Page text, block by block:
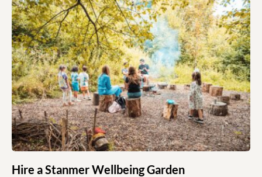
Hire a Stanmer Wellbeing Garden